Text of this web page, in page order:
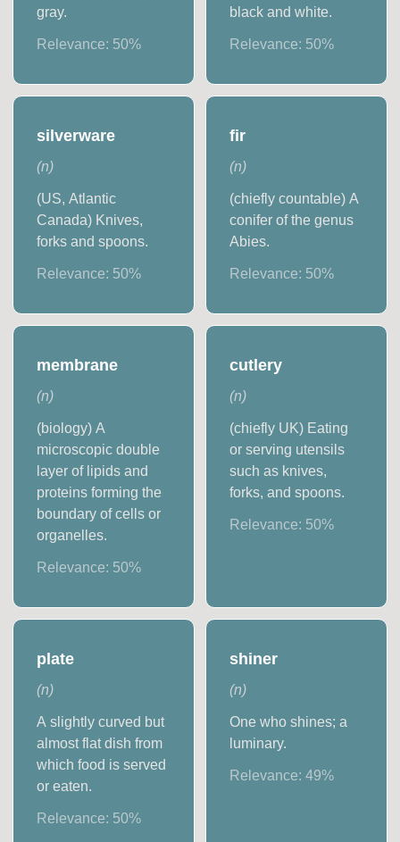
gray.
Relevance: 50%
black and white.
Relevance: 50%
silverware
(n)
(US, Atlantic
Canada) Knives,
forks and spoons.
Relevance: 50%
fir
(n)
(chiefly countable) A
conifer of the genus
Abies.
Relevance: 50%
membrane
(n)
(biology) A
microscopic double
layer of lipids and
proteins forming the
boundary of cells or
organelles.
Relevance: 50%
cutlery
(n)
(chiefly UK) Eating
or serving utensils
such as knives,
forks, and spoons.
Relevance: 50%
plate
(n)
A slightly curved but
almost flat dish from
which food is served
or eaten.
Relevance: 50%
shiner
(n)
One who shines; a
luminary.
Relevance: 49%